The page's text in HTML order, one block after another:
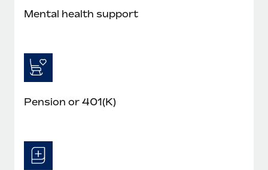
Mental health support
Pension or 401(K)